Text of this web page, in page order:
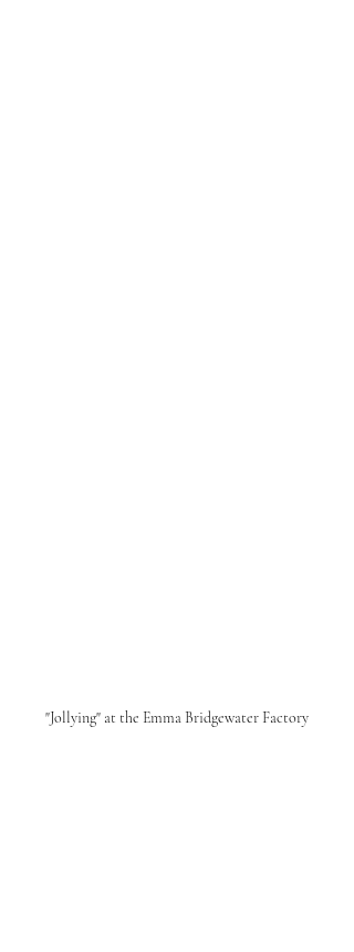
"Jollying" at the Emma Bridgewater Factory